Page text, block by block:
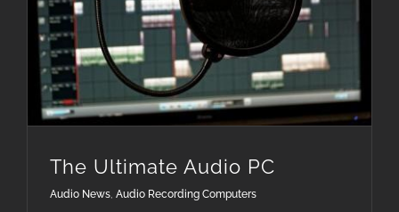
The Ultimate Audio PC
Audio News Audio Recording Computers